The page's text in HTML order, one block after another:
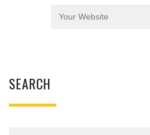
SEARCH